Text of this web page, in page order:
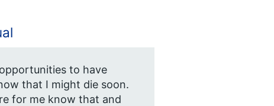
to have
that I might die soon.
for me know that and